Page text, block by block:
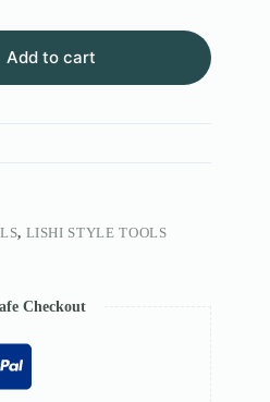
Add to cart
, LISHI STYLE TOOLS
Checkout